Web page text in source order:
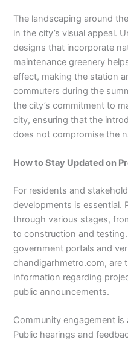
The landscaping around
in the city’s visual appeal.
designs that incorporate
maintenance greenery
effect, making the station
commuters during the
the city’s commitment to
city, ensuring that the
does not compromise the
How to Stay Updated on
For residents and
developments is essential.
through various stages,
to construction and
government portals and
chandigarhmetro.com, are
information regarding
public announcements.
Community engagement
Public hearings and